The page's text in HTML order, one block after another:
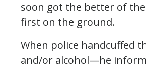
soon got the better of
first on the ground.
When police handcuffed
and/or alcohol—he